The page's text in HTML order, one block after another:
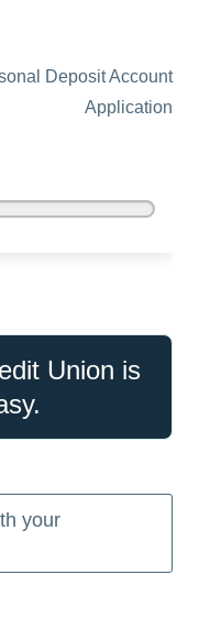
Deposit Account
Application
Union is
your